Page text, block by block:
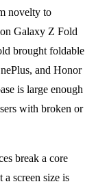
novelty to
Galaxy Z Fold
brought foldable
and Honor
is large enough
with broken or
break a core
screen size is